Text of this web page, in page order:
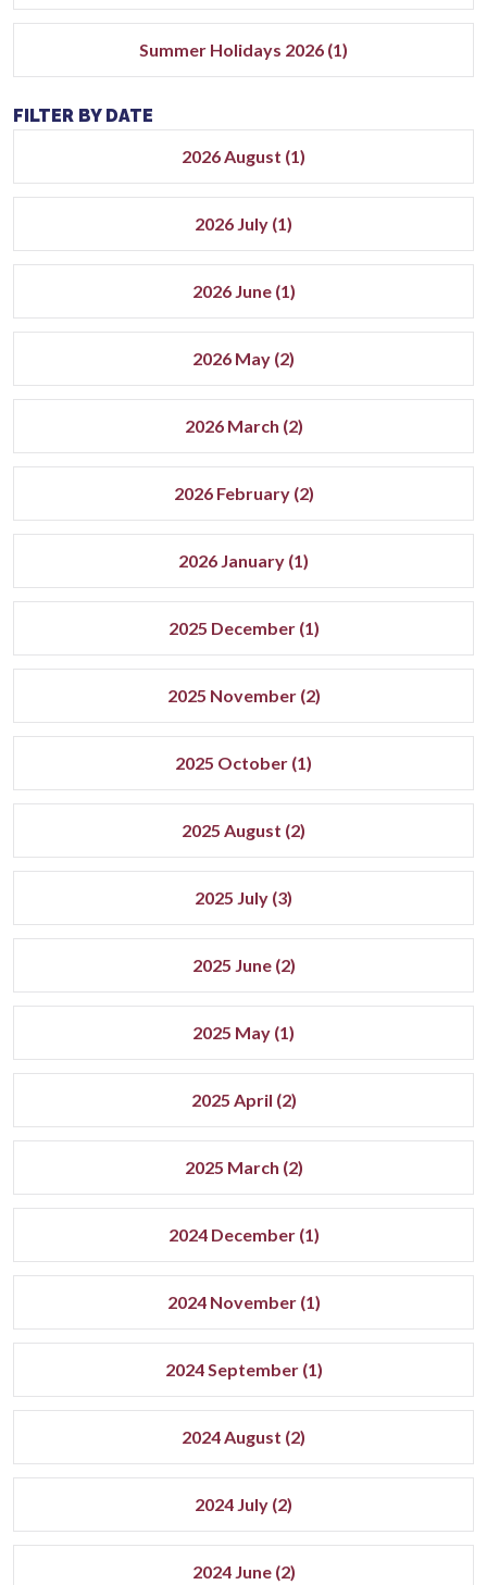
Summer Holidays 2026 (1)
FILTER BY DATE
2026 August (1)
2026 July (1)
2026 June (1)
2026 May (2)
2026 March (2)
2026 February (2)
2026 January (1)
2025 December (1)
2025 November (2)
2025 October (1)
2025 August (2)
2025 July (3)
2025 June (2)
2025 May (1)
2025 April (2)
2025 March (2)
2024 December (1)
2024 November (1)
2024 September (1)
2024 August (2)
2024 July (2)
2024 June (2)